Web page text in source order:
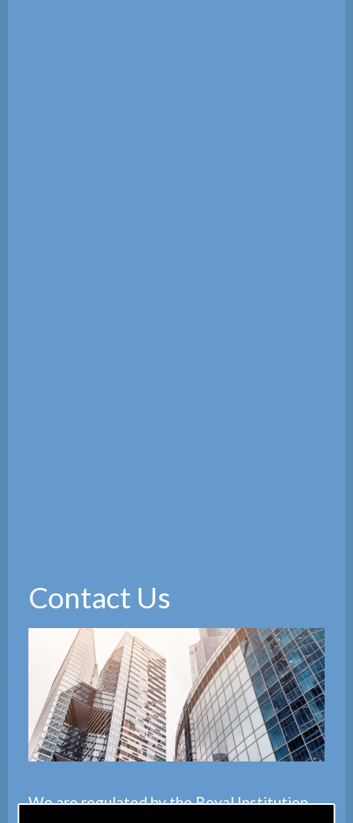
Contact Us
We are regulated by theRoyal Institution